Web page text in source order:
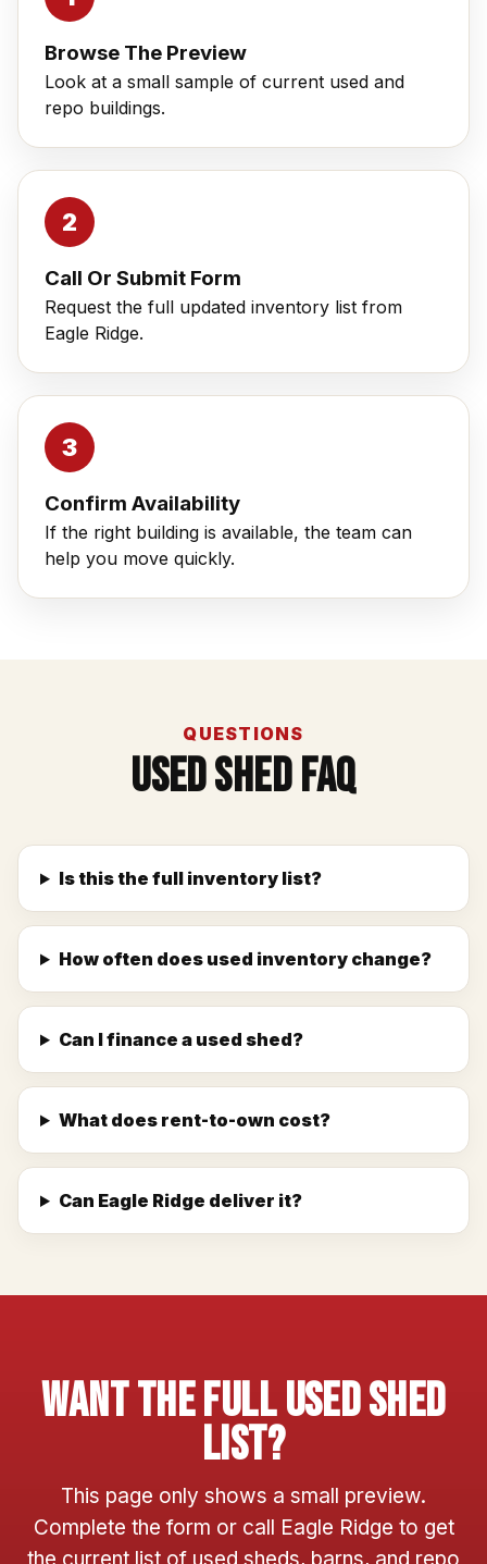
Browse The Preview
Look at a small sample of current used and
repo buildings.
Call Or Submit Form
Request the full updated inventory list from
Eagle Ridge.
Confirm Availability
If the right building is available, the team can
help you move quickly.
QUESTIONS
Used Shed FAQ
Is this the full inventory list?
How often does used inventory change?
Can I finance a used shed?
What does rent-to-own cost?
Can Eagle Ridge deliver it?
Want The Full Used Shed
List?
This page only shows a small preview.
Complete the form or call Eagle Ridge to get